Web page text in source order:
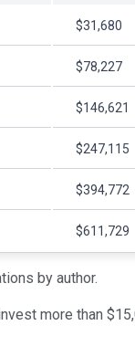
$31,680
$78,227
$146,621
$247,115
$394,772
$611,729
by author.
more than